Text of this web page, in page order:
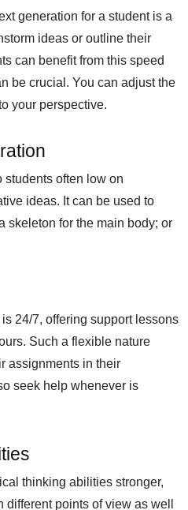
generation for a student is a
ideas or outline their
can benefit from this speed
be crucial. You can adjust the
your perspective.
often low on
ideas. It can be used to
skeleton for the main body; or
24/7, offering support lessons
Such a flexible nature
assignments in their
seek help whenever is
thinking abilities stronger,
points of view as well